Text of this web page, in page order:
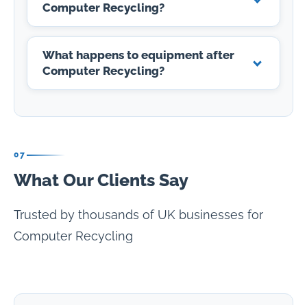
Computer Recycling?
What happens to equipment after
Computer Recycling?
07
What Our Clients Say
Trusted by thousands of UK businesses for
Computer Recycling